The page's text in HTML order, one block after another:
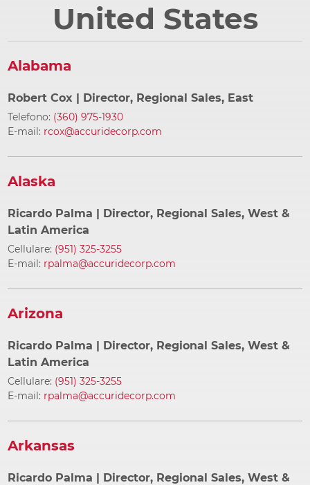
United States
Alabama
Robert Cox | Director, Regional Sales, East
Telefono: (360) 975-1930
E-mail: rcox@accuridecorp.com
Alaska
Ricardo Palma | Director, Regional Sales, West &
Latin America
Cellulare: (951) 325-3255
E-mail: rpalma@accuridecorp.com
Arizona
Ricardo Palma | Director, Regional Sales, West &
Latin America
Cellulare: (951) 325-3255
E-mail: rpalma@accuridecorp.com
Arkansas
Ricardo Palma | Director, Regional Sales, West &